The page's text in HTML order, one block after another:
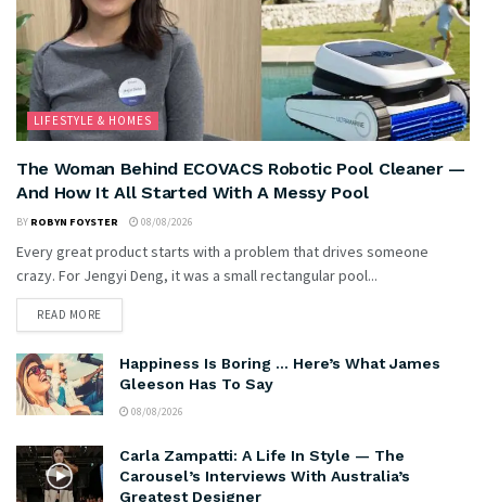
LIFESTYLE & HOMES
The Woman Behind ECOVACS Robotic Pool Cleaner —
And How It All Started With A Messy Pool
BY ROBYN FOYSTER 08/08/2026
Every great product starts with a problem that drives someone
crazy. For Jengyi Deng, it was a small rectangular pool...
READ MORE
Happiness Is Boring … Here’s What James
Gleeson Has To Say
08/08/2026
Carla Zampatti: A Life In Style — The
Carousel’s Interviews With Australia’s
Greatest Designer